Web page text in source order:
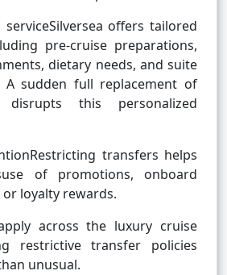
serviceSilversea offers tailored
pre-cruise preparations,
dietary needs, and suite
A sudden full replacement of
this personalized
transfers helps
of promotions, onboard
loyalty rewards.
across the luxury cruise
restrictive transfer policies
unusual.